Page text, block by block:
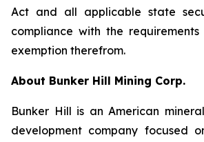
Act and all applicable state
compliance with the
exemption therefrom.
About Bunker Hill Mining Corp.
Bunker Hill is an American
development company focused